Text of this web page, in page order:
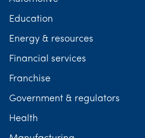
Education
Energy & resources
Financial services
Franchise
Government & regulators
Health